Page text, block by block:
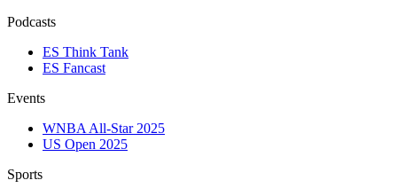
Podcasts
ES Think Tank
ES Fancast
Events
WNBA All-Star 2025
US Open 2025
Sports